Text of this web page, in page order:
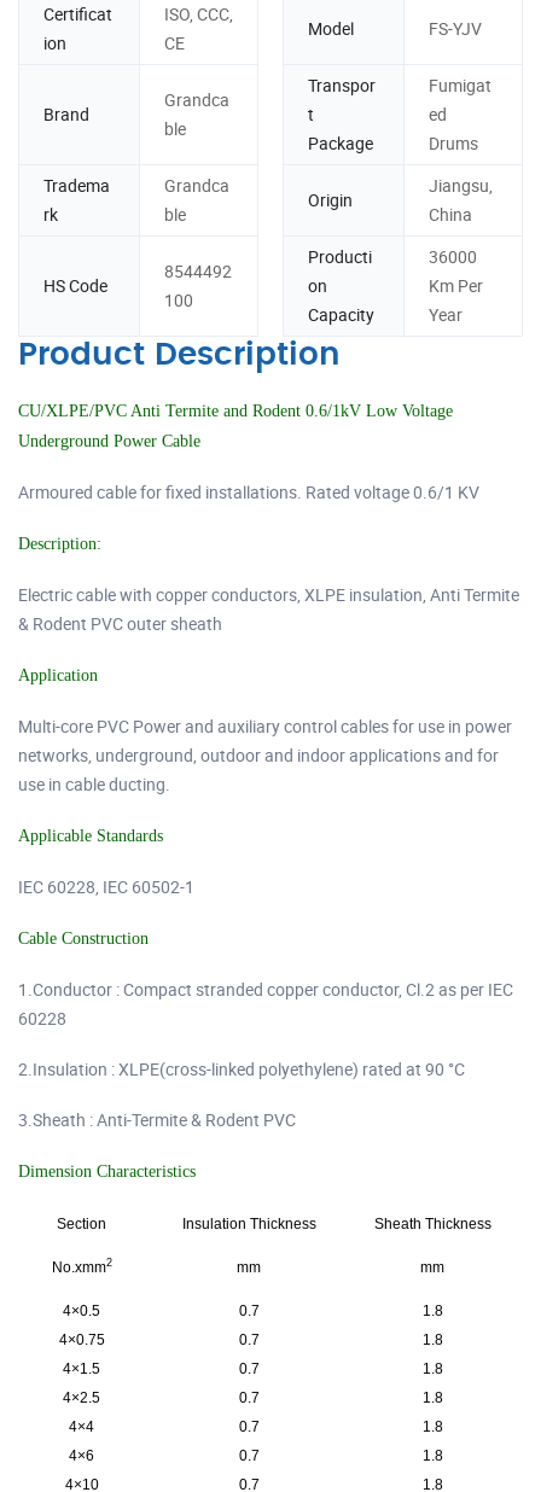
Certificat
ion
ISO, CCC,
CE
Model FS-YJV
Brand
Grandca
ble
Transpor
t
Package
Fumigat
ed
Drums
Tradema
rk
Grandca
ble
Origin
Jiangsu,
China
HS Code
8544492
100
Producti
on
Capacity
36000
Km Per
Year
Product Description
CU/XLPE/PVC Anti Termite and Rodent 0.6/1kV Low Voltage
Underground Power Cable
Armoured cable for fixed installations. Rated voltage 0.6/1 KV
Description:
Electric cable with copper conductors, XLPE insulation, Anti Termite
& Rodent PVC outer sheath
Application
Multi-core PVC Power and auxiliary control cables for use in power
networks, underground, outdoor and indoor applications and for
use in cable ducting.
Applicable Standards
IEC 60228, IEC 60502-1
Cable Construction
1.Conductor : Compact stranded copper conductor, Cl.2 as per IEC
60228
2.Insulation : XLPE(cross-linked polyethylene) rated at 90 °C
3.Sheath : Anti-Termite & Rodent PVC
Dimension Characteristics
Section Insulation Thickness Sheath Thickness
No.xmm2 mm mm
4×0.5 0.7
1.8
4×0.75
0.7
1.8
4×1.5
0.7
1.8
4×2.5
0.7
1.8
4×4
0.7
1.8
4×6
0.7
1.8
4×10
0.7 1.8